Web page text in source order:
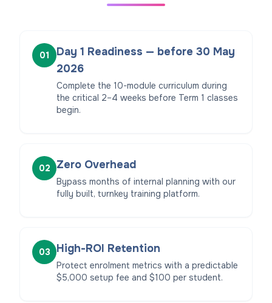
01
Day 1 Readiness — before 30 May
2026
Complete the 10-module curriculum during
the critical 2–4 weeks before Term 1 classes
begin.
02 Zero Overhead
Bypass months of internal planning with our
fully built, turnkey training platform.
03 High-ROI Retention
Protect enrolment metrics with a predictable
$5,000 setup fee and $100 per student.